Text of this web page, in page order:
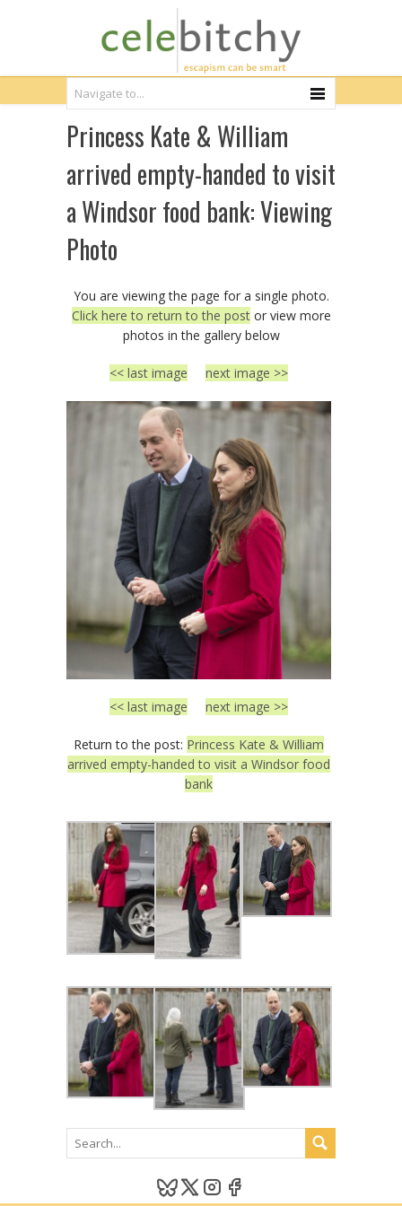
Princess Kate & William
arrived empty-handed to visit
a Windsor food bank: Viewing
Photo
You are viewing the page for a single photo.
Click here to return to the postor view more
photos in the gallery below
<< last image next image >>
<< last image next image >>
Return to the post: Princess Kate & William
arrived empty-handed to visit a Windsor food
bank